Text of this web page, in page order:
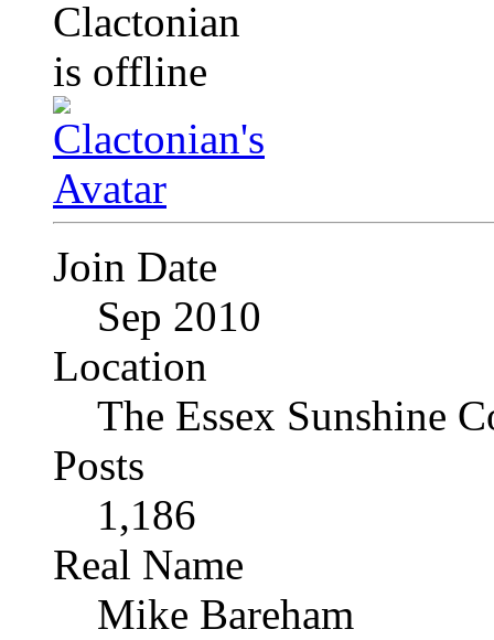
Join Date
Sep 2010
Location
The Essex Sunshine
Posts
1,186
Real Name
Mike Bareham